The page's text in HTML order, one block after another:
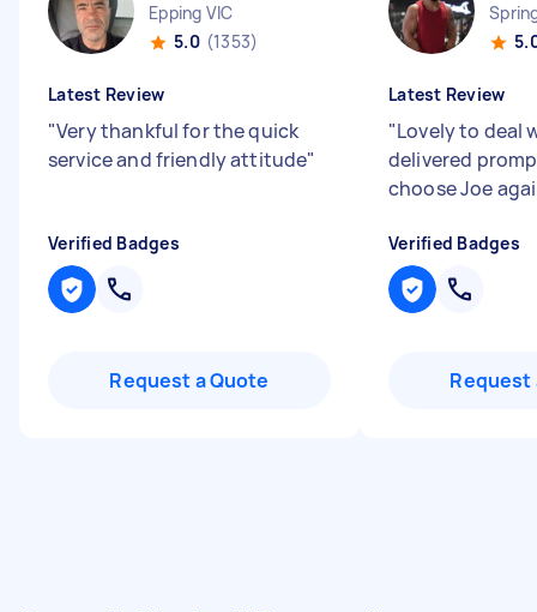
Epping VIC
5.0 (1353)
Latest Review
"Very thankful for the quick
service and friendly attitude"
Verified Badges
Request a Quote
Latest Review
"Lovely to deal
delivered
choose Joe
Verified Badges
Request